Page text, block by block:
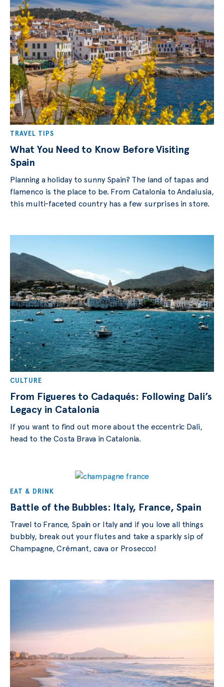
TRAVEL TIPS
What You Need to Know Before Visiting
Spain
Planning a holiday to sunny Spain? The land of tapas and
flamenco is the place to be. From Catalonia to Andalusia,
this multi-faceted country has a few surprises in store.
CULTURE
From Figueres to Cadaqués: Following Dali’s
Legacy in Catalonia
If you want to find out more about the eccentric Dali,
head to the Costa Brava in Catalonia.
EAT & DRINK
Battle of the Bubbles: Italy, France, Spain
Travel to France, Spain or Italy and if you love all things
bubbly, break out your flutes and take a sparkly sip of
Champagne, Crémant, cava or Prosecco!